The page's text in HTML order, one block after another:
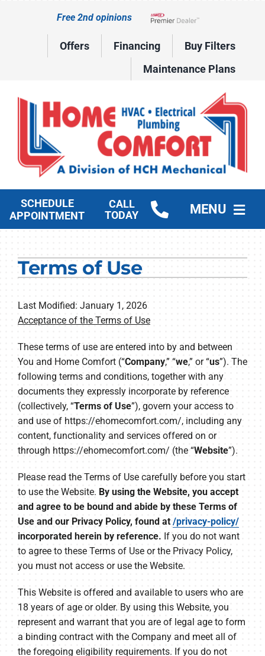
Free 2nd opinions
Lennox Network Dealer
Offers Financing
Buy Filters
Maintenance Plans
SCHEDULE
APPOINTMENT
CALL
TODAY
MENU
Electrical Services
Plumbing Services
Company
Terms of Use
Last Modified: January 1, 2026
Acceptance of the Terms of Use
These terms of use are entered into by and between
You and Home Comfort (“Company,” “we,” or “us”). The
following terms and conditions, together with any
documents they expressly incorporate by reference
(collectively, “Terms of Use”), govern your access to
and use of https://ehomecomfort.com/, including any
content, functionality and services offered on or
through https://ehomecomfort.com/ (the “Website”).
Please read the Terms of Use carefully before you start
to use the Website. By using the Website, you accept
and agree to be bound and abide by these Terms of
Use and our Privacy Policy, found at /privacy-policy/
incorporated herein by reference. If you do not want
to agree to these Terms of Use or the Privacy Policy,
you must not access or use the Website.
This Website is offered and available to users who are
18 years of age or older. By using this Website, you
represent and warrant that you are of legal age to form
a binding contract with the Company and meet all of
the foregoing eligibility requirements. If you do not